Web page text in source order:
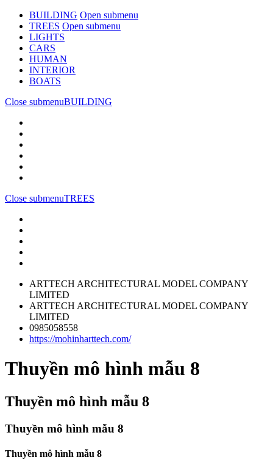
BUILDING Open submenu
TREES Open submenu
LIGHTS
CARS
HUMAN
INTERIOR
BOATS
Close submenuBUILDING
Close submenuTREES
ARTTECH ARCHITECTURAL MODEL COMPANY
LIMITED
ARTTECH ARCHITECTURAL MODEL COMPANY
LIMITED
0985058558
https://mohinharttech.com/
Thuyền mô hình mẫu 8
Thuyền mô hình mẫu 8
Thuyền mô hình mẫu 8
Thuyền mô hình mẫu 8